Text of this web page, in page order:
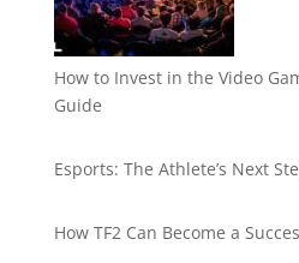
How to Invest in the Video
Guide
Esports: The Athlete’s Next
How TF2 Can Become a